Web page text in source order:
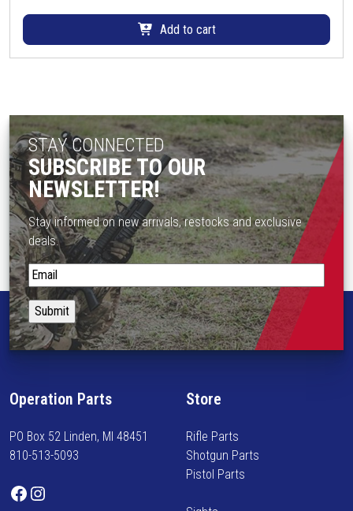
Add to cart
STAY CONNECTED
SUBSCRIBE TO OUR
NEWSLETTER!
Stay informed on new arrivals, restocks and exclusive
deals.
S
t
a
y
i
o
m
e
o
Operation Parts
PO Box 52 Linden, MI 48451
810-513-5093
Facebook Instagram
Store
Rifle Parts
Shotgun Parts
Pistol Parts